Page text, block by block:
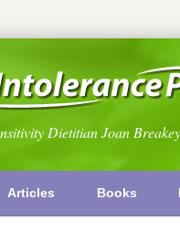
Dietitian Joan Breakey
Articles Books